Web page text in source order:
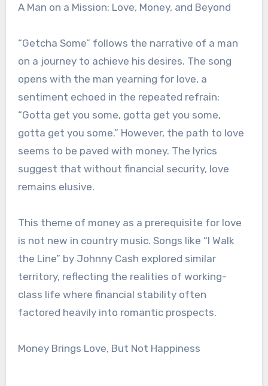
A Man on a Mission: Love, Money, and Beyond
“Getcha Some” follows the narrative of a man
on a journey to achieve his desires. The song
opens with the man yearning for love, a
sentiment echoed in the repeated refrain:
“Gotta get you some, gotta get you some,
gotta get you some.” However, the path to love
seems to be paved with money. The lyrics
suggest that without financial security, love
remains elusive.
This theme of money as a prerequisite for love
is not new in country music. Songs like “I Walk
the Line” by Johnny Cash explored similar
territory, reflecting the realities of working-
class life where financial stability often
factored heavily into romantic prospects.
Money Brings Love, But Not Happiness